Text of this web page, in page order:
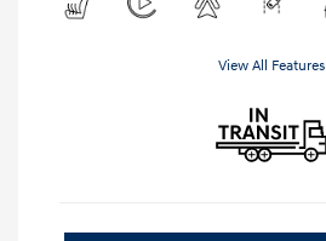
View All Features